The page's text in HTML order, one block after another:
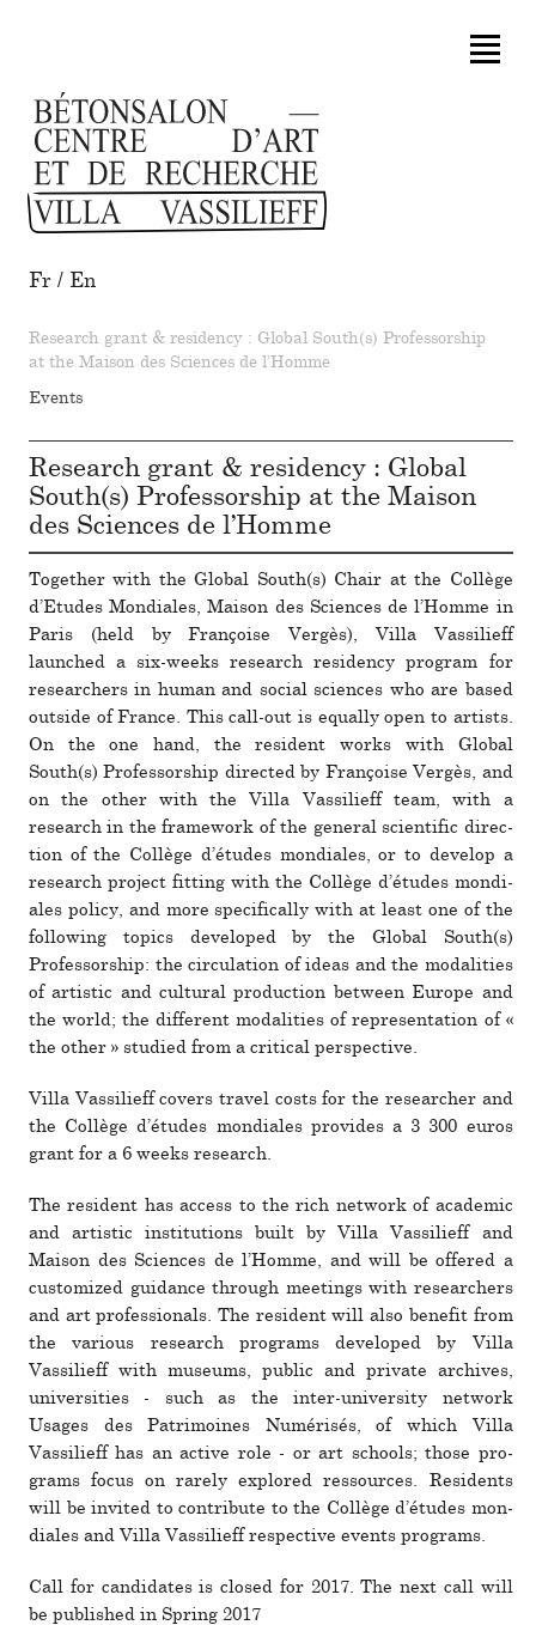
Fr / En
Research grant & residency : Global South(s) Professorship
at the Maison des Sciences de l’Homme
Events
Research grant & residency : Global
South(s) Professorship at the Maison
des Sciences de l’Homme
Together with the Global South(s) Chair at the Collège
d’Etudes Mondiales, Maison des Sciences de l’Homme in
Paris (held by Françoise Vergès), Villa Vassilieff
launched a six-weeks research res­i­dency pro­gram for
researchers in human and social sciences who are based
out­side of France. This call-out is equally open to artists.
On the one hand, the res­i­dent works with Global
South(s) Professorship directed by Françoise Vergès, and
on the other with the Villa Vassilieff team, with a
research in the frame­work of the gen­eral sci­en­tific direc­
tion of the Collège d’études mon­­di­a­les, or to develop a
research pro­ject fit­ting with the Collège d’études mon­di­
ales policy, and more specif­i­cally with at least one of the
fol­lowing topics devel­oped by the Global South(s)
Professorship: the cir­cu­la­tion of ideas and the modal­i­ties
of artistic and cul­tural pro­duc­tion between Europe and
the world; the dif­ferent modal­i­ties of rep­re­sen­ta­tion of «
the other » studied from a crit­ical per­spec­tive.
Villa Vassilieff covers travel costs for the researcher and
the Collège d’études mon­di­ales pro­­vides a 3 300 euros
grant for a 6 weeks research.
The res­i­dent has access to the rich net­work of aca­demic
and artistic insti­tu­tions built by Villa Vassilieff and
Maison des Sciences de l’Homme, and will be offered a
cus­tomized guid­ance through meet­ings with researchers
and art pro­fes­sionals. The res­i­dent will also ben­efit from
the var­ious research pro­grams devel­oped by Villa
Vassilieff with museums, public and pri­vate archives,
uni­ver­si­ties - such as the inter-uni­ver­sity net­work
Usages des Patrimoines Numérisés, of which Villa
Vassilieff has an active role - or art schools; those pro­
grams focus on rarely explored res­sources. Residents
will be invited to con­tribute to the Collège d’études mon­
di­ales and Villa Vassilieff respec­tive events pro­grams.
Call for can­di­dates is closed for 2017. The next call will
be pub­lished in Spring 2017